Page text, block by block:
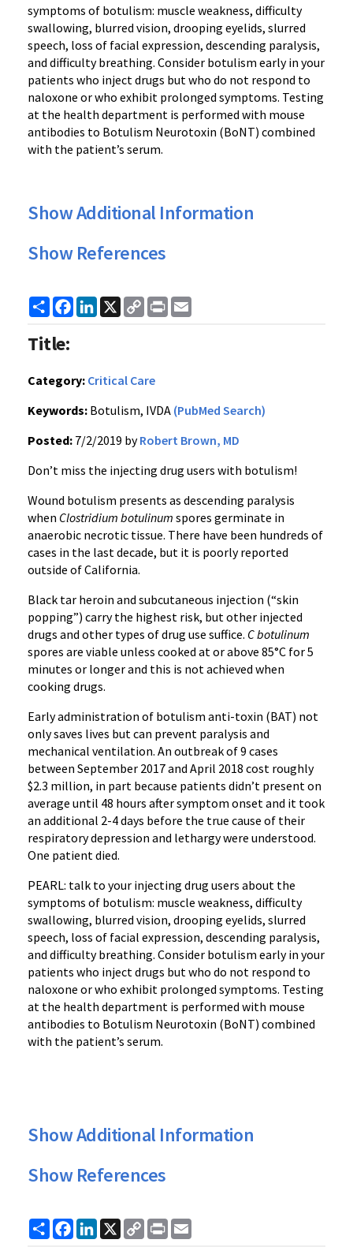
symptoms of botulism: muscle weakness, difficulty
swallowing, blurred vision, drooping eyelids, slurred
speech, loss of facial expression, descending paralysis,
and difficulty breathing. Consider botulism early in your
patients who inject drugs but who do not respond to
naloxone or who exhibit prolonged symptoms. Testing
at the health department is performed with mouse
antibodies to Botulism Neurotoxin (BoNT) combined
with the patient’s serum.
Show Additional Information
Show References
ShareFacebook
LinkedIn
X
Copy
Link
Print
Title:
Category: Critical Care
Keywords: Botulism, IVDA (PubMed Search)
Posted: 7/2/2019 byRobert Brown, MD
Don’t miss the injecting drug users with botulism!
Wound botulism presents as descending paralysis
when Clostridium botulinum spores germinate in
anaerobic necrotic tissue. There have been hundreds of
cases in the last decade, but it is poorly reported
outside of California.
Black tar heroin and subcutaneous injection (“skin
popping”) carry the highest risk, but other injected
drugs and other types of drug use suffice. C botulinum
spores are viable unless cooked at or above 85°C for 5
minutes or longer and this is not achieved when
cooking drugs.
Early administration of botulism anti-toxin (BAT) not
only saves lives but can prevent paralysis and
mechanical ventilation. An outbreak of 9 cases
between September 2017 and April 2018 cost roughly
$2.3 million, in part because patients didn’t present on
average until 48 hours after symptom onset and it took
an additional 2-4 days before the true cause of their
respiratory depression and lethargy were understood.
One patient died.
PEARL: talk to your injecting drug users about the
symptoms of botulism: muscle weakness, difficulty
swallowing, blurred vision, drooping eyelids, slurred
speech, loss of facial expression, descending paralysis,
and difficulty breathing. Consider botulism early in your
patients who inject drugs but who do not respond to
naloxone or who exhibit prolonged symptoms. Testing
at the health department is performed with mouse
antibodies to Botulism Neurotoxin (BoNT) combined
with the patient’s serum.
Show Additional Information
Show References
ShareFacebook
LinkedIn
X
Copy
Link
Print